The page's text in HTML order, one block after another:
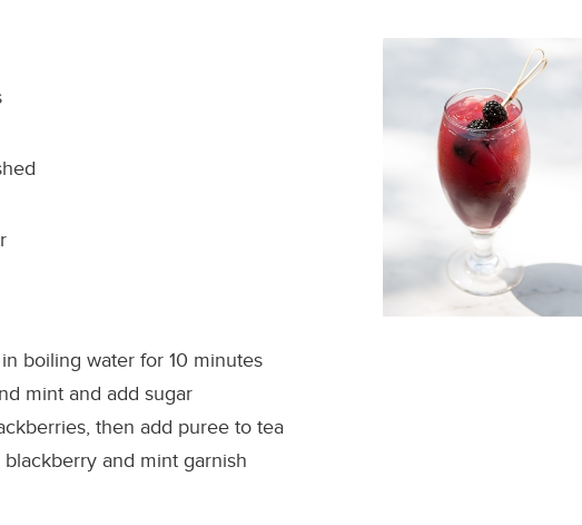
boiling water for 10 minutes
mint and add sugar
then add puree to tea
and mint garnish